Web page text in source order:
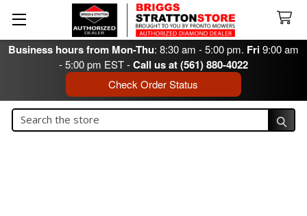
Business hours from Mon-Thu: 8:30 am - 5:00 pm. Fri9:00 am
- 5:00 pm EST -Call us at (561) 880-4022
Check Order Status
Search